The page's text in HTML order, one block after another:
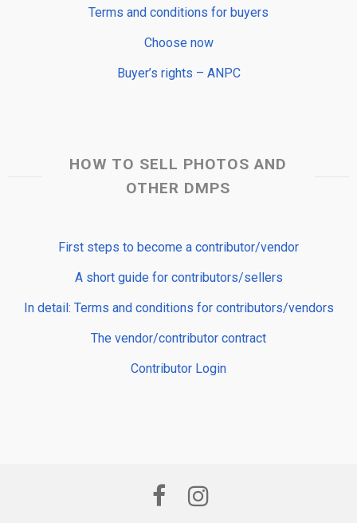
Terms and conditions for buyers
Choose now
Buyer’s rights – ANPC
HOW TO SELL PHOTOS AND
OTHER DMPS
First steps to become a contributor/vendor
A short guide for contributors/sellers
In detail: Terms and conditions for contributors/vendors
The vendor/contributor contract
Contributor Login